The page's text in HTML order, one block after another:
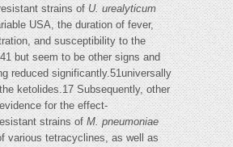
strains ofU. urealyticum
USA, the duration of fever,
and susceptibility to the
but seem to be other signs and
reduced significantly.51universally
ketolides.17 Subsequently, other
for the effect-
strains ofM. pneumoniae
various tetracyclines, as well as